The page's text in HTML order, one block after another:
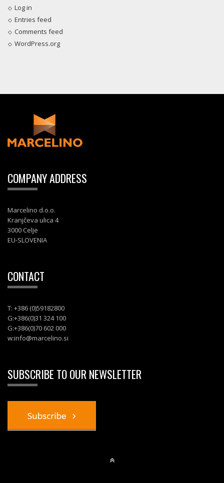
Log in
Entries feed
Comments feed
WordPress.org
COMPANY ADDRESS
Marcelino d.o.o.
Kranjčeva ulica 4
3000 Celje
EU-SLOVENIA
CONTACT
T: +386 (0)59182800
G:+386(0)31 324 100
G:+386(0)70 602 000
w:info@marcelino.si
SUBSCRIBE TO OUR NEWSLETTER